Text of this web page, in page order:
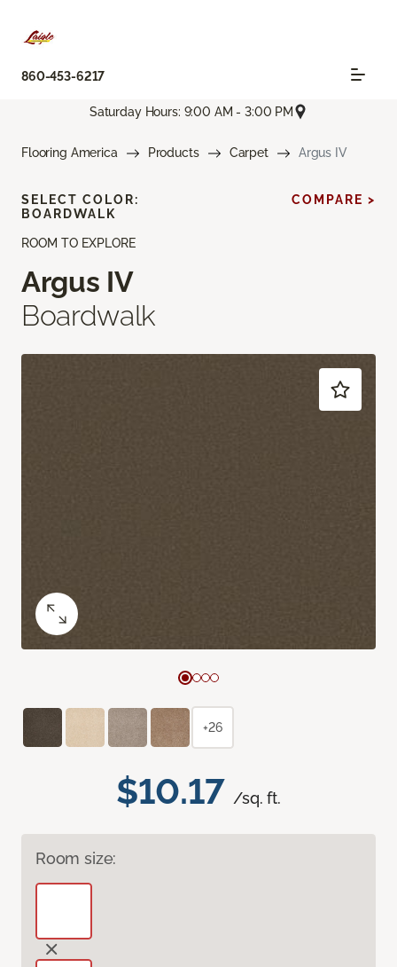
860-453-6217
Saturday Hours: 9:00 AM - 3:00 PM
Flooring America Products Carpet Argus IV
ROOM TO EXPLORE
Argus IV
Boardwalk
$10.17 /sq. ft.
Room size:
SELECT COLOR:
BOARDWALK
COMPARE >
+26